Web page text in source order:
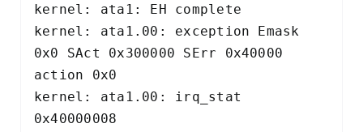
kernel: ata1: EH complete
kernel: ata1.00: exception Emask
0x0 SAct 0x300000 SErr 0x40000
action 0x0
kernel: ata1.00: irq_stat
0x40000008